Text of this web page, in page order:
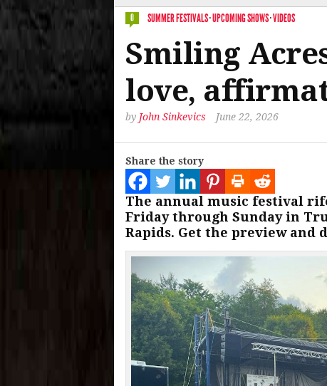
0 SUMMER FESTIVALS·UPCOMING SHOWS·VIDEOS
Smiling
love,
by John Sinkevics June 22, 2026
Share the story
The annual music festival
Friday through Sunday in
Rapids. Get the preview and